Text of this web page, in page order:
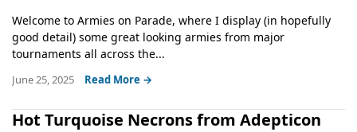
Welcome to Armies on Parade, where I display (in hopefully
good detail) some great looking armies from major
tournaments all across the...
June 25, 2025 Read More →
Hot Turquoise Necrons from Adepticon